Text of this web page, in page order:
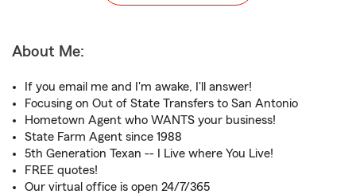
About Me:
If you email me and I'm awake, I'll answer!
Focusing on Out of State Transfers to San Antonio
Hometown Agent who WANTS your business!
State Farm Agent since 1988
5th Generation Texan -- I Live where You Live!
FREE quotes!
Our virtual office is open 24/7/365